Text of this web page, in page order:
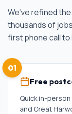
We've refined the
thousands of
first phone call to
01
Free
Quick in-
and Great